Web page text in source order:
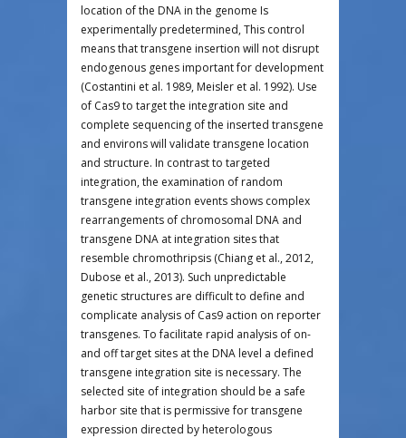
location of the DNA in the genome Is
experimentally predetermined, This control
means that transgene insertion will not disrupt
endogenous genes important for development
(Costantini et al. 1989, Meisler et al. 1992). Use
of Cas9 to target the integration site and
complete sequencing of the inserted transgene
and environs will validate transgene location
and structure. In contrast to targeted
integration, the examination of random
transgene integration events shows complex
rearrangements of chromosomal DNA and
transgene DNA at integration sites that
resemble chromothripsis (Chiang et al., 2012,
Dubose et al., 2013). Such unpredictable
genetic structures are difficult to define and
complicate analysis of Cas9 action on reporter
transgenes. To facilitate rapid analysis of on-
and off target sites at the DNA level a defined
transgene integration site is necessary. The
selected site of integration should be a safe
harbor site that is permissive for transgene
expression directed by heterologous